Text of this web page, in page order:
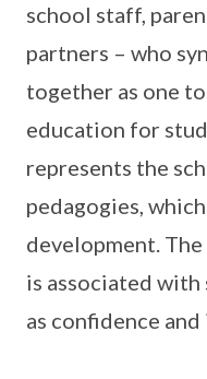
school staff,
partners – who
together as one
education for
represents the
pedagogies,
development.
is associated
as confidence